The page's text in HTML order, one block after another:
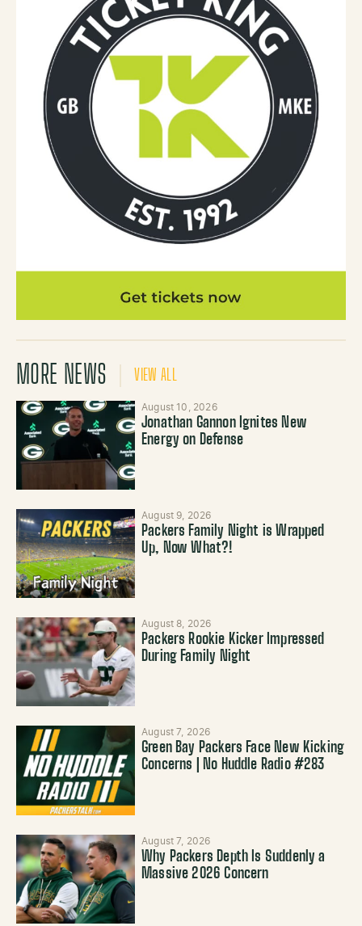
MORE NEWS VIEW ALL
August 10, 2026
Jonathan Gannon Ignites New
Energy on Defense
August 9, 2026
Packers Family Night is Wrapped
Up, Now What?!
August 8, 2026
Packers Rookie Kicker Impressed
During Family Night
August 7, 2026
Green Bay Packers Face New Kicking
Concerns | No Huddle Radio #283
August 7, 2026
Why Packers Depth Is Suddenly a
Massive 2026 Concern